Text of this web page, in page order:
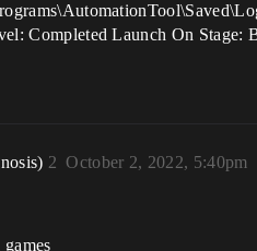
Completed Launch On
October 2, 2022, 5:40pm
2